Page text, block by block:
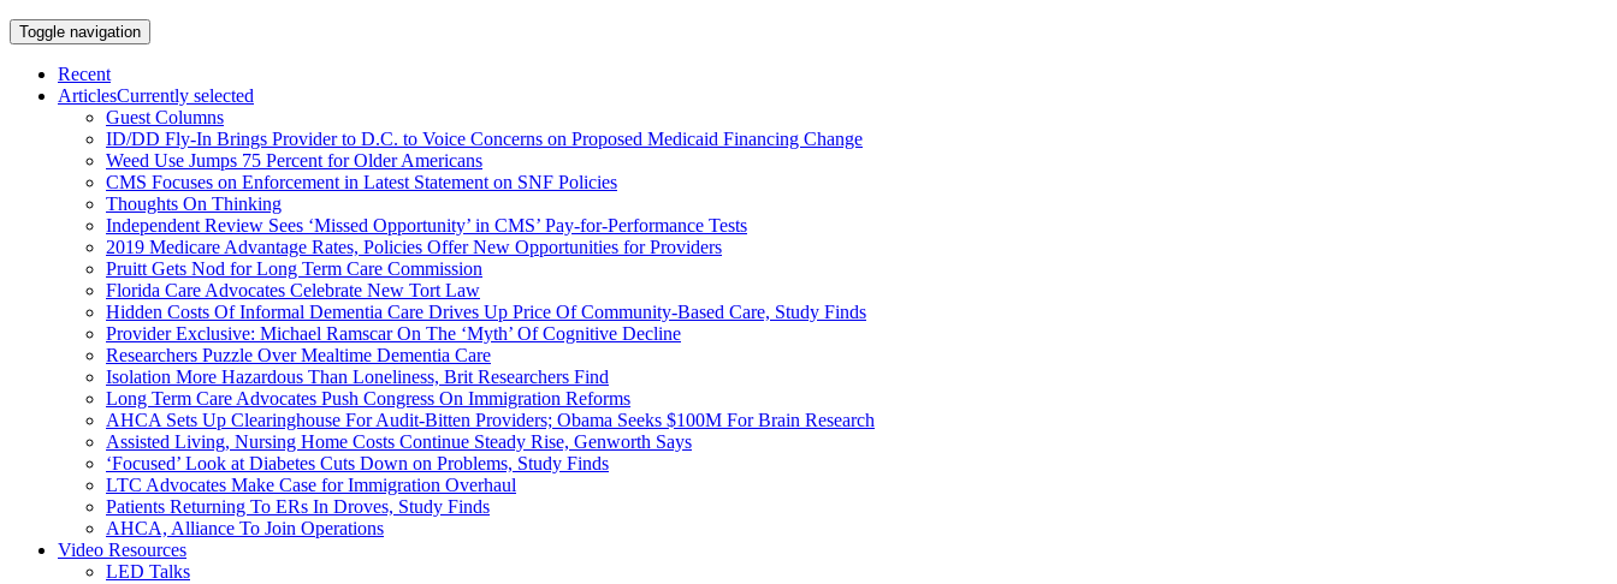
Toggle navigation
Recent
ArticlesCurrently selected
Guest Columns
ID/DD Fly-In Brings Provider to D.C. to Voice Concerns on Proposed Medicaid Financing Change
Weed Use Jumps 75 Percent for Older Americans
CMS Focuses on Enforcement in Latest Statement on SNF Policies
Thoughts On Thinking
Independent Review Sees ‘Missed Opportunity’ in CMS’ Pay-for-Performance Tests
2019 Medicare Advantage Rates, Policies Offer New Opportunities for Providers
Pruitt Gets Nod for Long Term Care Commission
Florida Care Advocates Celebrate New Tort Law
Hidden Costs Of Informal Dementia Care Drives Up Price Of Community-Based Care, Study Finds
Provider Exclusive: Michael Ramscar On The ‘Myth’ Of Cognitive Decline
Researchers Puzzle Over Mealtime Dementia Care
Isolation More Hazardous Than Loneliness, Brit Researchers Find
Long Term Care Advocates Push Congress On Immigration Reforms
AHCA Sets Up Clearinghouse For Audit-Bitten Providers; Obama Seeks $100M For Brain Research
Assisted Living, Nursing Home Costs Continue Steady Rise, Genworth Says
‘Focused’ Look at Diabetes Cuts Down on Problems, Study Finds
LTC Advocates Make Case for Immigration Overhaul
Patients Returning To ERs In Droves, Study Finds
AHCA, Alliance To Join Operations
Video Resources
LED Talks